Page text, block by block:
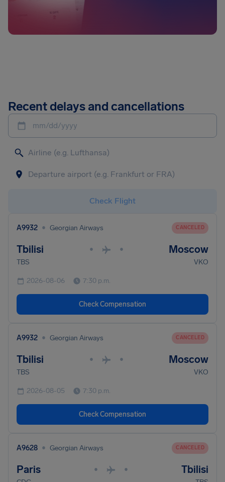
Recent delays and cancellations
mm/dd/yyyy
Check Flight
A9932 • Georgian Airways CANCELED
Tbilisi • • Moscow
TBS VKO
2026-08-06 7:30 p.m.
Check Compensation
A9932 • Georgian Airways CANCELED
Tbilisi • • Moscow
TBS VKO
2026-08-05 7:30 p.m.
Check Compensation
A9628 • Georgian Airways CANCELED
Paris • • Tbilisi